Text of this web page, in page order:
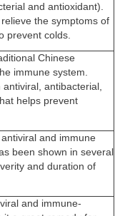
and antioxidant).
the symptoms of
prevent colds.
Chinese
immune system.
antiviral, antibacterial,
helps prevent
and immune
been shown in several
and duration of
and immune-